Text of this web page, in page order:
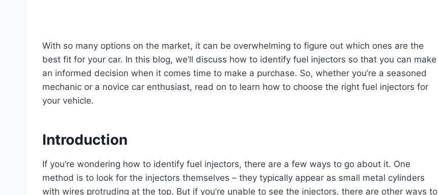
With so many options on the market, it can be overwhelming to figure out which ones are the
best fit for your car. In this blog, we’ll discuss how to identify fuel injectors so that you can make
an informed decision when it comes time to make a purchase. So, whether you’re a seasoned
mechanic or a novice car enthusiast, read on to learn how to choose the right fuel injectors for
your vehicle.
Introduction
If you’re wondering how to identify fuel injectors, there are a few ways to go about it. One
method is to look for the injectors themselves – they typically appear as small metal cylinders
with wires protruding at the top. But if you’re unable to see the injectors, there are other ways to